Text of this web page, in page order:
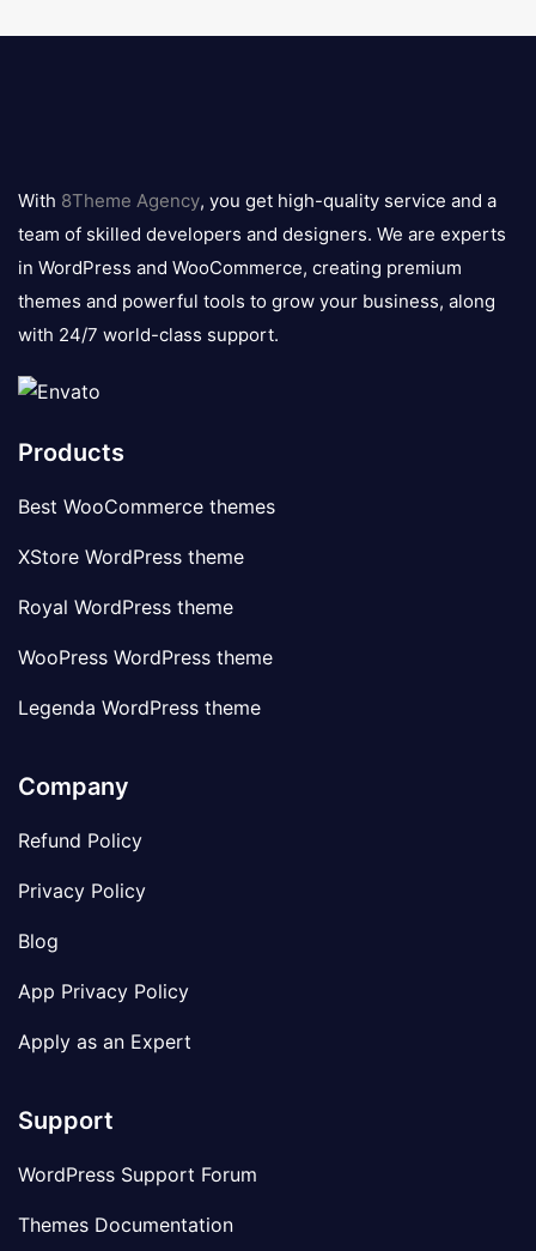
logo
With 8Theme Agency, you get high-quality service and a
team of skilled developers and designers. We are experts
in WordPress and WooCommerce, creating premium
themes and powerful tools to grow your business, along
with 24/7 world-class support.
Products
Best WooCommerce themes
XStore WordPress theme
Royal WordPress theme
WooPress WordPress theme
Legenda WordPress theme
Company
Refund Policy
Privacy Policy
Blog
App Privacy Policy
Apply as an Expert
Support
WordPress Support Forum
Themes Documentation